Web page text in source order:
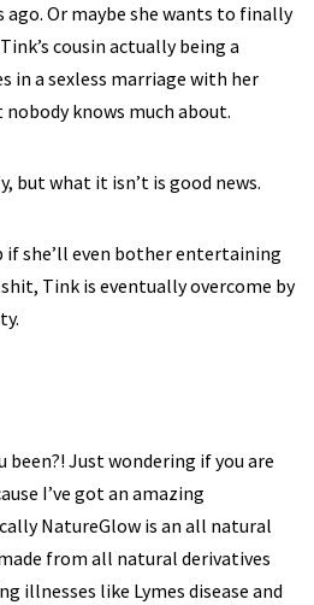
ago. Or maybe she wants to finally
cousin actually being a
in a sexless marriage with her
knows much about.
but what it isn’t is good news.
if she’ll even bother entertaining
Tink is eventually overcome by
been?! Just wondering if you are
I’ve got an amazing
NatureGlow is an all natural
from all natural derivatives
like Lymes disease and